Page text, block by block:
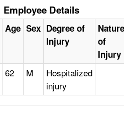
Employee Details
Age Sex Degree of
Injury
Nature
of
Injury
62 M
Hospitalized
injury